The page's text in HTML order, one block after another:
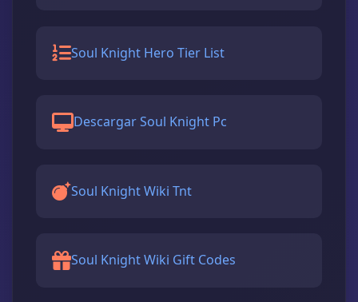
Soul Knight Hero Tier List
Descargar Soul Knight Pc
Soul Knight Wiki Tnt
Soul Knight Wiki Gift Codes